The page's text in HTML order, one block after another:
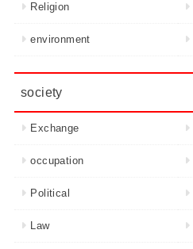
Religion
environment
society
Exchange
occupation
Political
Law